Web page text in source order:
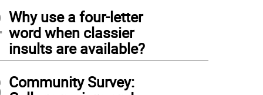
Why use a four-letter
word when classier
insults are available?
Community Survey: